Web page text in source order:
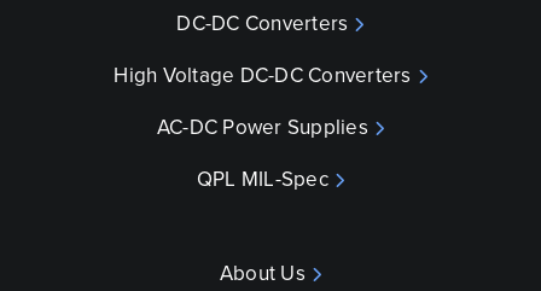
DC-DC Converters
High Voltage DC-DC Converters
AC-DC Power Supplies
QPL MIL-Spec
About Us